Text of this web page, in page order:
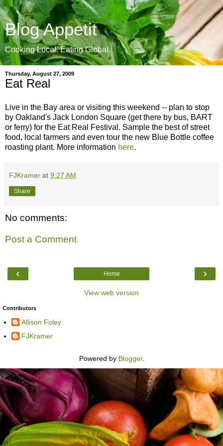
Blog Appetit
Cooking Local. Eating Global.
Thursday, August 27, 2009
Eat Real
Live in the Bay area or visiting this weekend -- plan to stop
by Oakland's Jack London Square (get there by bus, BART
or ferry) for the Eat Real Festival. Sample the best of street
food, local farmers and even tour the new Blue Bottle coffee
roasting plant. More information here.
FJKramer at 9:27 AM
Share
No comments:
Post a Comment
‹ ›
Home
View web version
Contributors
Allison Foley
FJKramer
Powered by Blogger.